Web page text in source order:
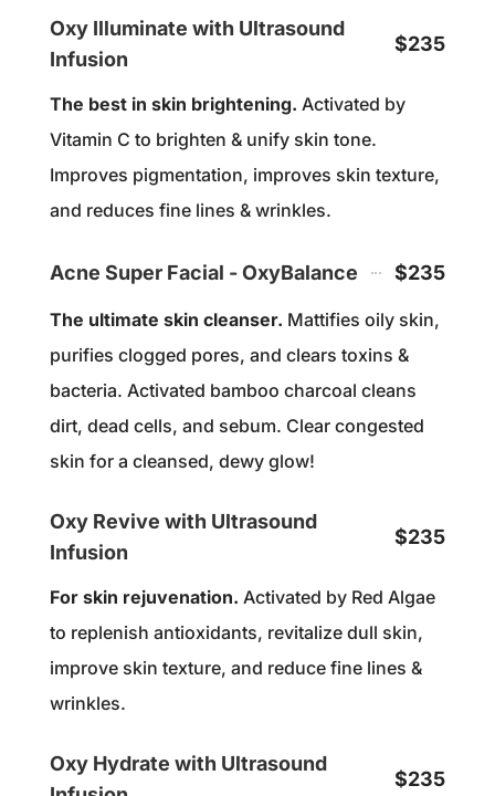
Oxy Illuminate with Ultrasound
Infusion
$235
The best in skin brightening. Activated by
Vitamin C to brighten & unify skin tone.
Improves pigmentation, improves skin texture,
and reduces fine lines & wrinkles.
Acne Super Facial - OxyBalance $235
The ultimate skin cleanser. Mattifies oily skin,
purifies clogged pores, and clears toxins &
bacteria. Activated bamboo charcoal cleans
dirt, dead cells, and sebum. Clear congested
skin for a cleansed, dewy glow!
Oxy Revive with Ultrasound
Infusion
$235
For skin rejuvenation. Activated by Red Algae
to replenish antioxidants, revitalize dull skin,
improve skin texture, and reduce fine lines &
wrinkles.
Oxy Hydrate with Ultrasound
$235